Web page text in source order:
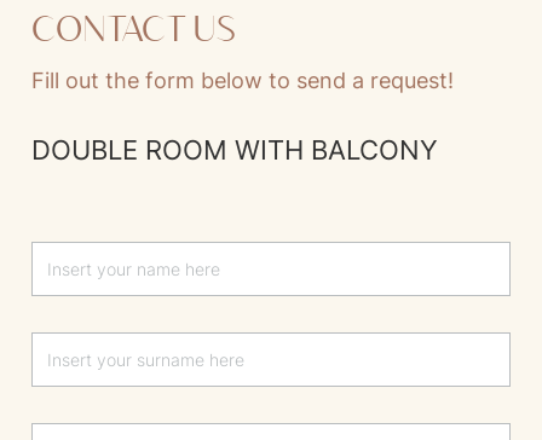
CONTACT US
Fill out the form below to send a request!
DOUBLE ROOM WITH BALCONY